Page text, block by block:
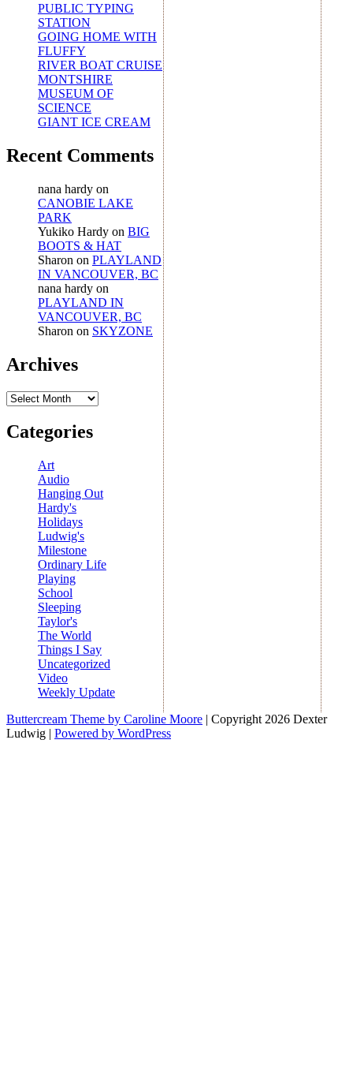
PUBLIC TYPING
STATION
GOING HOME WITH
FLUFFY
RIVER BOAT CRUISE
MONTSHIRE
MUSEUM OF
SCIENCE
GIANT ICE CREAM
Recent Comments
nana hardy on
CANOBIE LAKE
PARK
Yukiko Hardy on BIG
BOOTS & HAT
Sharon on PLAYLAND
IN VANCOUVER, BC
nana hardy on
PLAYLAND IN
VANCOUVER, BC
Sharon on SKYZONE
Archives
Archives
Categories
Art
Audio
Hanging Out
Hardy's
Holidays
Ludwig's
Milestone
Ordinary Life
Playing
School
Sleeping
Taylor's
The World
Things I Say
Uncategorized
Video
Weekly Update
Buttercream Theme by Caroline Moore | Copyright 2026 Dexter
Ludwig | Powered by WordPress